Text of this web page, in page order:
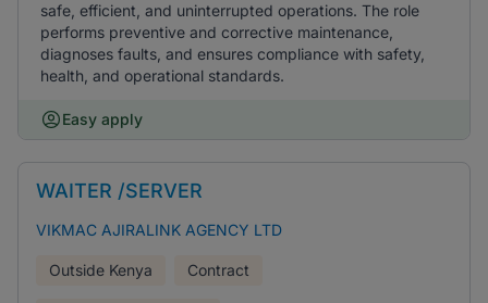
safe, efficient, and uninterrupted operations. The role
performs preventive and corrective maintenance,
diagnoses faults, and ensures compliance with safety,
health, and operational standards.
Easy apply
WAITER /SERVER
VIKMAC AJIRALINK AGENCY LTD
Outside Kenya Contract